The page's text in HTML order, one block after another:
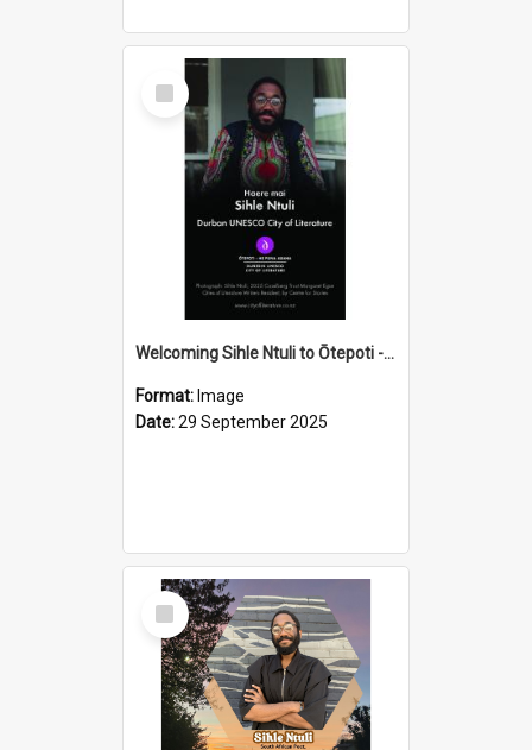
Select
Item
Welcoming Sihle Ntuli to Ōtepoti - The ODT Weekend Mix Ad
Format: Image
Date:29 September 2025
Select
Item